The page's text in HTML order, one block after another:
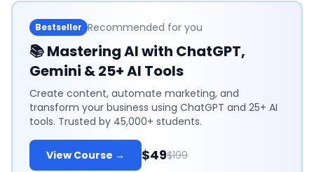
Bestseller Recommended for you
📚Mastering AI with ChatGPT,
Gemini & 25+ AI Tools
Create content, automate marketing, and
transform your business using ChatGPT and 25+ AI
tools. Trusted by 45,000+ students.
View Course → $49$199